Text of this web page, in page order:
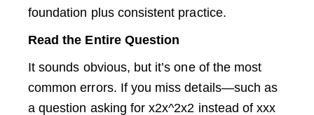
foundation plus consistent practice.
Read the Entire Question
It sounds obvious, but it’s one of the most
common errors. If you miss details—such as
a question asking for x2x^2x2 instead of xxx